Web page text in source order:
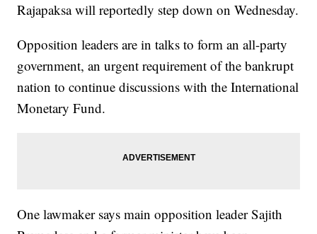
Rajapaksa will reportedly step down on Wednesday.
Opposition leaders are in talks to form an all-party
government, an urgent requirement of the bankrupt
nation to continue discussions with the International
Monetary Fund.
One lawmaker says main opposition leader Sajith